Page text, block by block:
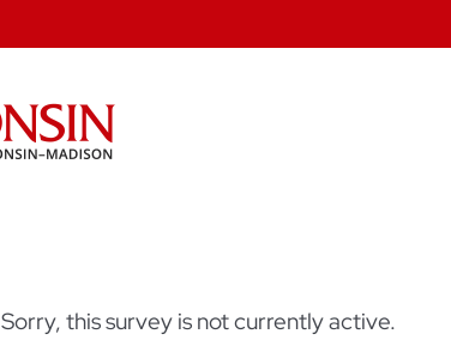
Sorry, this survey is not currently active.